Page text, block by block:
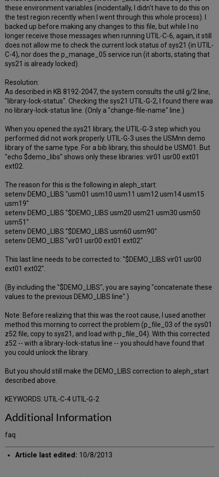
these environment variables (incidentally, I didn't have to do this on
the test region recently when I went through this whole process). I
backed up before making any changes to this file, but while I no
longer receive those messages when running UTIL-C-6, again, it still
does not allow me to check the current lock status of sys21 (in UTIL-
C-4), nor does the p_manage_05 service run (it aborts, stating that
sys21 is already locked).
Resolution:
As described in KB 8192-2047, the system consults the util g/2 line,
"library-lock-status". Checking the sys21 UTIL-G-2, I found there was
no library-lock-status line. (Only a "change-file-name" line.)
When you opened the sys21 library, the UTIL-G-3 step which you
performed did not work properly. UTIL-G-3 uses the USMnn demo
library of the same type. For a bib library, this should be USM01. But
"echo $demo_libs" shows only these libraries: vir01 usr00 ext01
ext02.
The reason for this is the following in aleph_start:
setenv DEMO_LIBS "usm01 usm10 usm11 usm12 usm14 usm15
usm19"
setenv DEMO_LIBS "$DEMO_LIBS usm20 usm21 usm30 usm50
usm51"
setenv DEMO_LIBS "$DEMO_LIBS usm60 usm90"
setenv DEMO_LIBS "vir01 usr00 ext01 ext02"
This last line needs to be corrected to: "$DEMO_LIBS vir01 usr00
ext01 ext02".
(By including the "$DEMO_LIBS", you are saying "concatenate these
values to the previous DEMO_LIBS line".)
Note: Before realizing that this was the root cause, I used another
method this morning to correct the problem (p_file_03 of the sys01
z52 file, copy to sys21, and load with p_file_04). With this corrected
z52 -- with a library-lock-status line -- you should have found that
you could unlock the library.
But you should still make the DEMO_LIBS correction to aleph_start
described above.
KEYWORDS: UTIL-C-4 UTIL-G-2
Additional Information
faq
Article last edited: 10/8/2013